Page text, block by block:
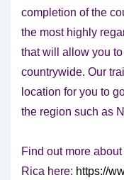
completion of the
the most highly
that will allow you
countrywide. Our
location for you to
the region such as
Find out more
Rica here: https://